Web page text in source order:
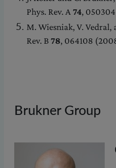
Phys. Rev. A 74,
M. Wiesniak, V. Vedral,
Rev. B 78, 064108
Brukner Group